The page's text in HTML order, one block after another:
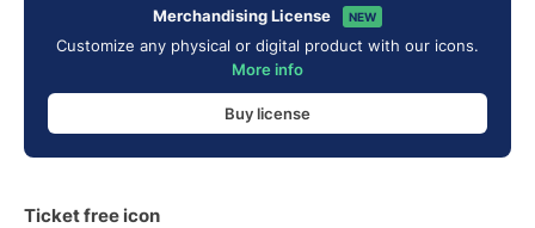
Merchandising License NEW
Customize any physical or digital product with our icons.
More info
Buy license
Ticket free icon